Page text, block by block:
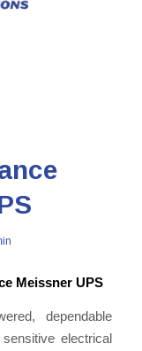
Meissner UPS
dependable
electrical